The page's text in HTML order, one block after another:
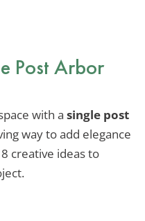
Post Arbor
with a single post
way to add elegance
creative ideas to